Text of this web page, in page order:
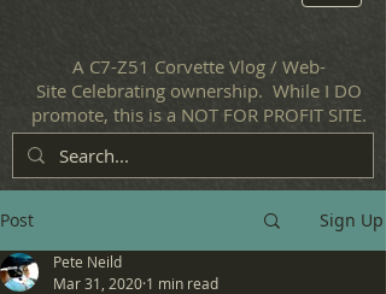
A C7-Z51 Corvette Vlog / Web-
Site Celebrating ownership. While I DO
promote, this is a NOT FOR PROFIT SITE.
Post Sign Up
Pete Neild
Mar 31, 2020 1 min read